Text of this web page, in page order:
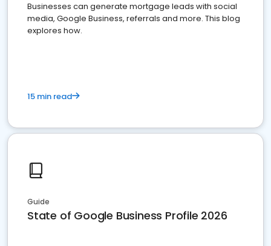
Businesses can generate mortgage leads with social
media, Google Business, referrals and more. This blog
explores how.
15 min read
Guide
State of Google Business Profile 2026